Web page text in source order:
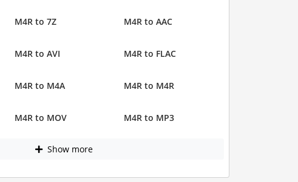
M4R to 7Z M4R to AAC
M4R to AVI M4R to FLAC
M4R to M4A M4R to M4R
M4R to MOV M4R to MP3
Show more